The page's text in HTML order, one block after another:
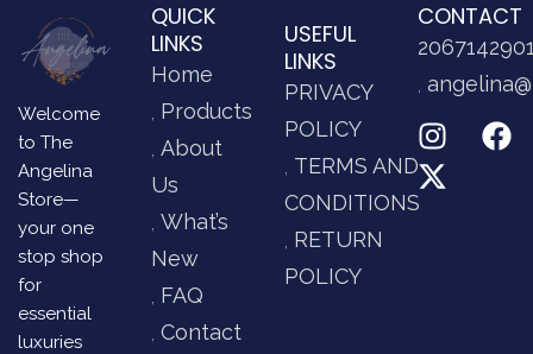
Welcome
to The
Angelina
Store—
your one
stop shop
for
essential
luxuries
QUICK
LINKS
Home
Products
About
Us
What’s
New
FAQ
Contact
USEFUL
LINKS
PRIVACY
POLICY
TERMS AND
CONDITIONS
RETURN
POLICY
CONTACT